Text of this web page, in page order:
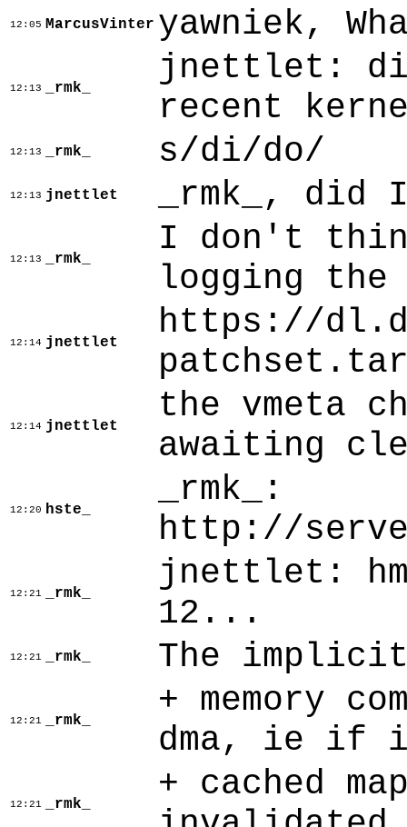
12:05 MarcusVinter yawniek,
12:13 _rmk_
jnettlet: di
recent
12:13 _rmk_ s/di/do/
12:13 jnettlet _rmk_, did
12:13 _rmk_
I don't
logging
12:14 jnettlet
https://
12:14 jnettlet
the vmeta
awaiting
12:20 hste_
_rmk_:
http://
12:21 _rmk_
jnettlet:
12...
12:21 _rmk_ The
12:21 _rmk_
+ memory
dma, ie if
12:21 _rmk_
+ cached